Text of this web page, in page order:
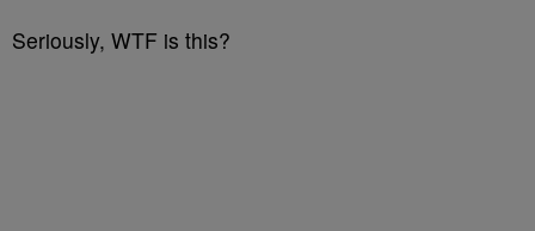
Seriously, WTF is this?